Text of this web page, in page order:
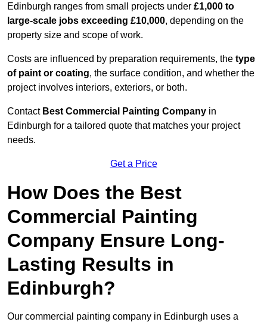
Edinburgh ranges from small projects under £1,000 to
large-scale jobs exceeding £10,000, depending on the
property size and scope of work.
Costs are influenced by preparation requirements, the type
of paint or coating, the surface condition, and whether the
project involves interiors, exteriors, or both.
Contact Best Commercial Painting Company in
Edinburgh for a tailored quote that matches your project
needs.
Get a Price
How Does the Best
Commercial Painting
Company Ensure Long-
Lasting Results in
Edinburgh?
Our commercial painting company in Edinburgh uses a